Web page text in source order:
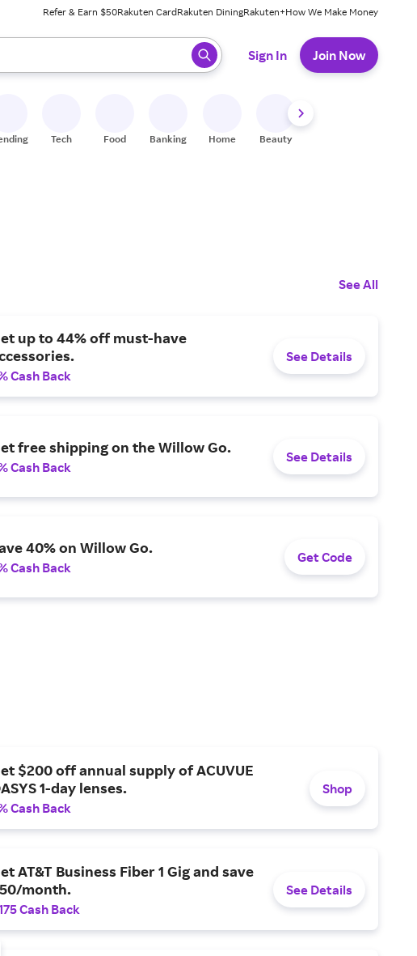
Refer & Earn $50Rakuten CardRakuten DiningRakuten+How We Make Money
When ready, press enter to select.
Sign In Join Now
Tech Food Banking Home Beauty
See All
up to 44% off must-have
Cash Back
See Details
free shipping on the Willow Go.
Cash Back
See Details
40% on Willow Go.
Cash Back
Get Code
$200 off annual supply of ACUVUE
1-day lenses.
Cash Back
Shop
AT&T Business Fiber 1 Gig and save
month.
Cash Back
See Details